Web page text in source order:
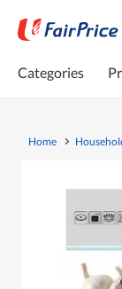
Categories
Home